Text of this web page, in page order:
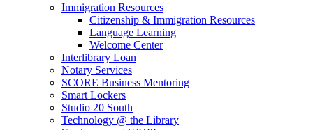
Immigration Resources
Citizenship & Immigration Resources
Language Learning
Welcome Center
Interlibrary Loan
Notary Services
SCORE Business Mentoring
Smart Lockers
Studio 20 South
Technology @ the Library